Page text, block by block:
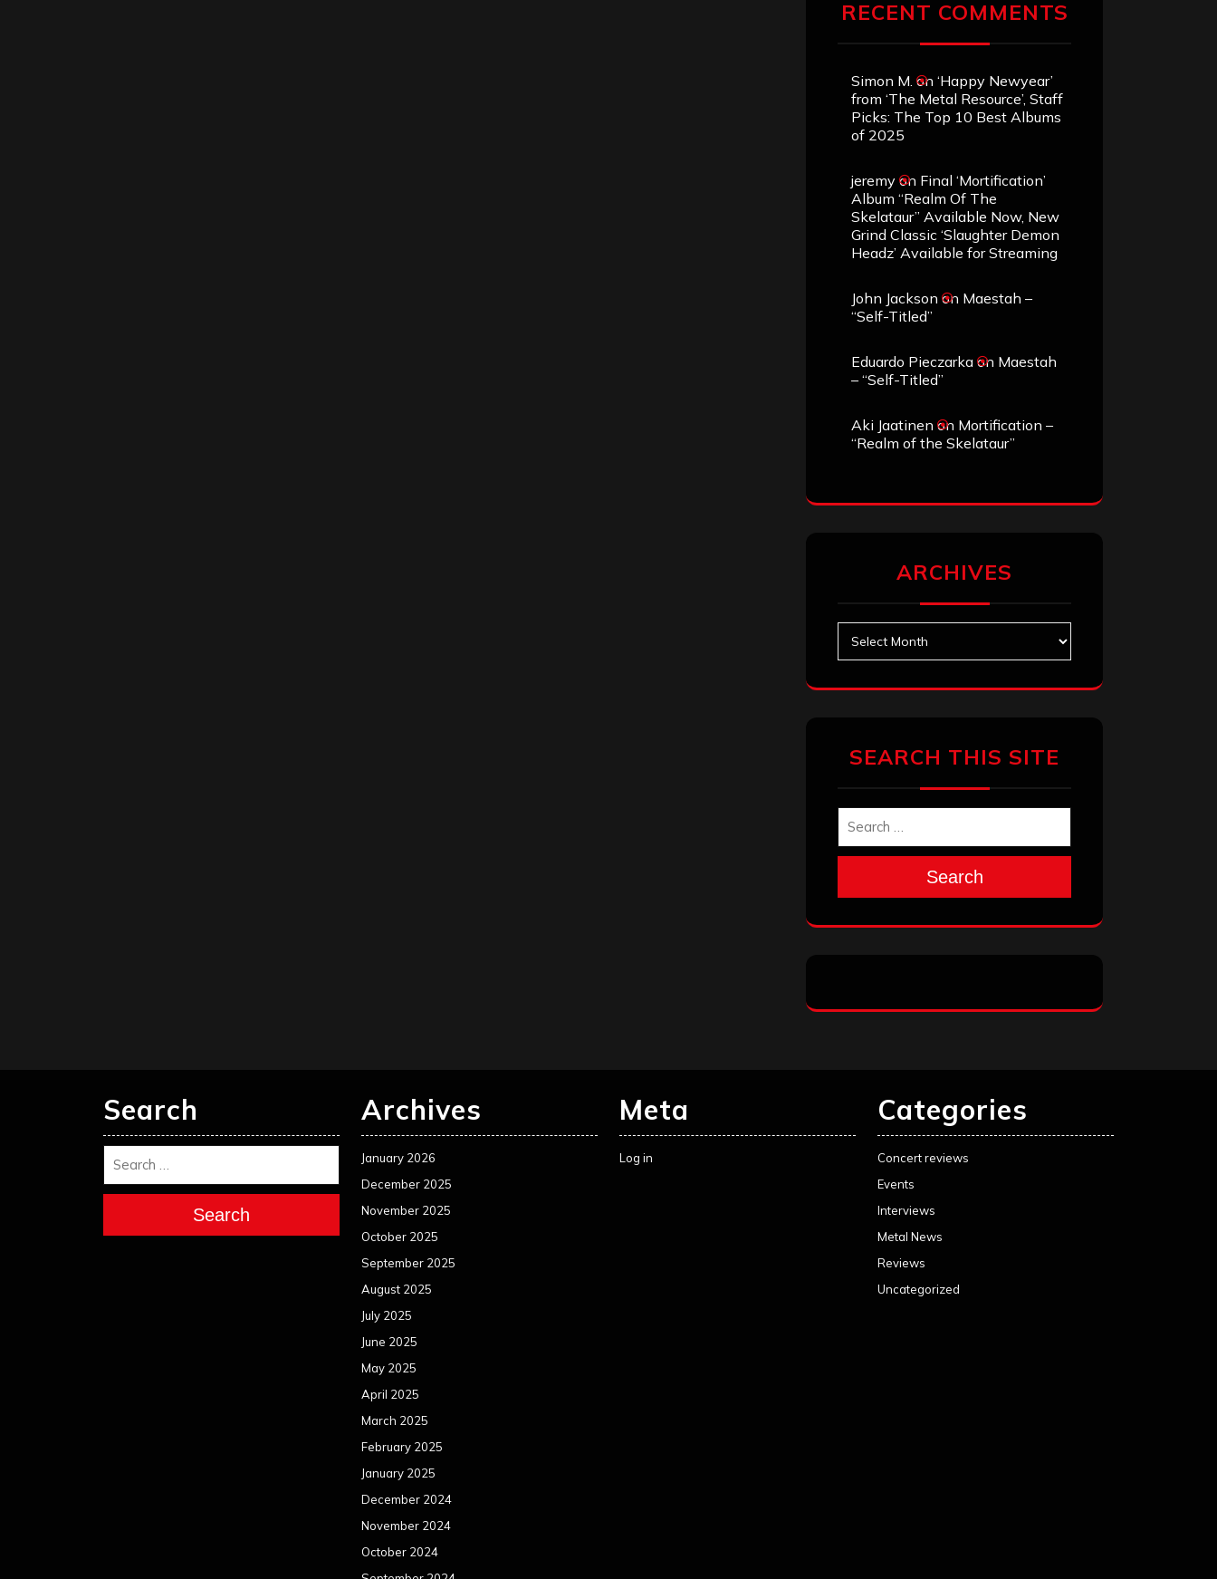
RECENT COMMENTS
Simon M. on ‘Happy Newyear’
from ‘The Metal Resource’, Staff
Picks: The Top 10 Best Albums
of 2025
jeremy on Final ‘Mortification’
Album “Realm Of The
Skelataur” Available Now, New
Grind Classic ‘Slaughter Demon
Headz’ Available for Streaming
John Jackson on Maestah –
“Self-Titled”
Eduardo Pieczarka on Maestah
– “Self-Titled”
Aki Jaatinen on Mortification –
“Realm of the Skelataur”
ARCHIVES
SEARCH THIS SITE
Search
Search
Search
Archives
January 2026
December 2025
November 2025
October 2025
September 2025
August 2025
July 2025
June 2025
May 2025
April 2025
March 2025
February 2025
January 2025
December 2024
November 2024
October 2024
Meta
Log in
Categories
Concert reviews
Events
Interviews
Metal News
Reviews
Uncategorized